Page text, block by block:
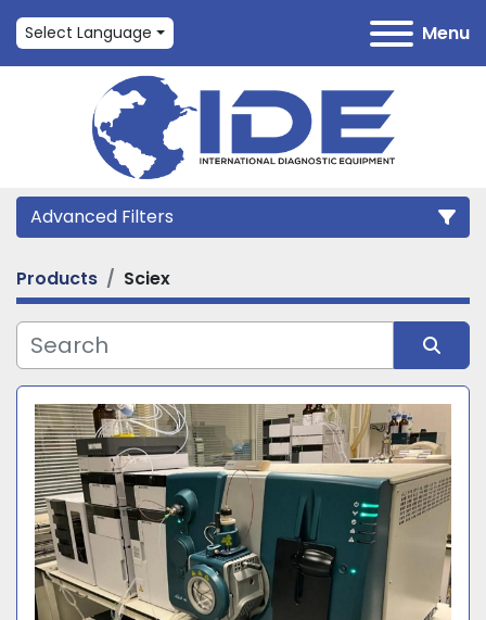
Menu
Select Language
Advanced Filters
Category
Manufacturer
Products Sciex
Sort by